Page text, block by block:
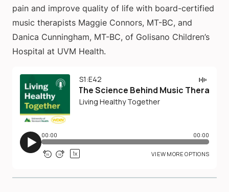
pain and improve quality of life with board-certified
music therapists Maggie Connors, MT-BC, and
Danica Cunningham, MT-BC, of Golisano Children’s
Hospital at UVM Health.